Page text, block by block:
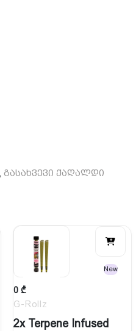
გასახვევი ქაღალდი
New
0 ₾
G-Rollz
2x Terpene Infused